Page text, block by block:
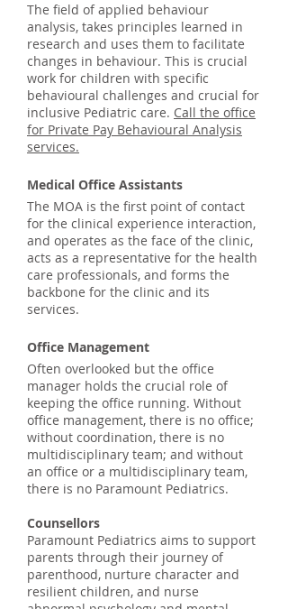
The field of applied behaviour
analysis, takes principles learned in
research and uses them to facilitate
changes in behaviour. This is crucial
work for children with specific
behavioural challenges and crucial for
inclusive Pediatric care. Call the office
for Private Pay Behavioural Analysis
services.
Medical Office Assistants
The MOA is the first point of contact
for the clinical experience interaction,
and operates as the face of the clinic,
acts as a representative for the health
care professionals, and forms the
backbone for the clinic and its
services.
Office Management
Often overlooked but the office
manager holds the crucial role of
keeping the office running. Without
office management, there is no office;
without coordination, there is no
multidisciplinary team; and without
an office or a multidisciplinary team,
there is no Paramount Pediatrics.
Counsellors
Paramount Pediatrics aims to support
parents through their journey of
parenthood, nurture character and
resilient children, and nurse